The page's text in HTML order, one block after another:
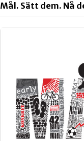
Mål. Sätt dem. Nå